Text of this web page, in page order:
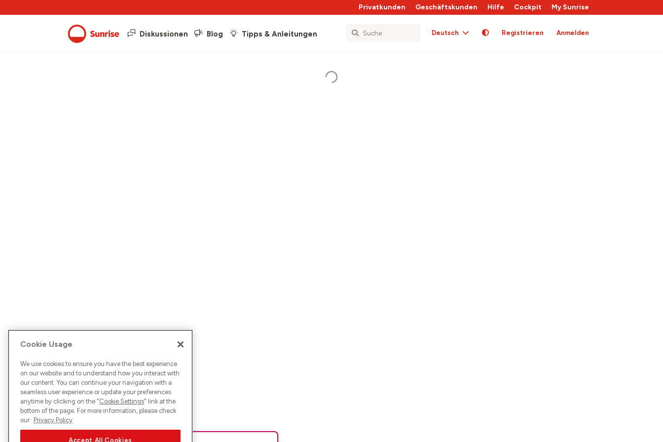
Privatkunden Geschäftskunden Hilfe Cockpit My Sunrise
Diskussionen Blog Tipps & Anleitungen Deutsch Registrieren Anmelden
Cookie Usage
We use cookies to ensure you have the best experience
on our website and to understand how you interact with
our content. You can continue your navigation with a
seamless user experience or update your preferences
anytime by clicking on the "Cookie Settings" link at the
bottom of the page. For more information, please check
our Privacy Policy
Accept All Cookies